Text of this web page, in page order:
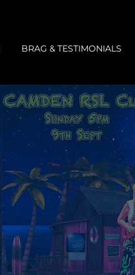
BRAG & TESTIMONIALS